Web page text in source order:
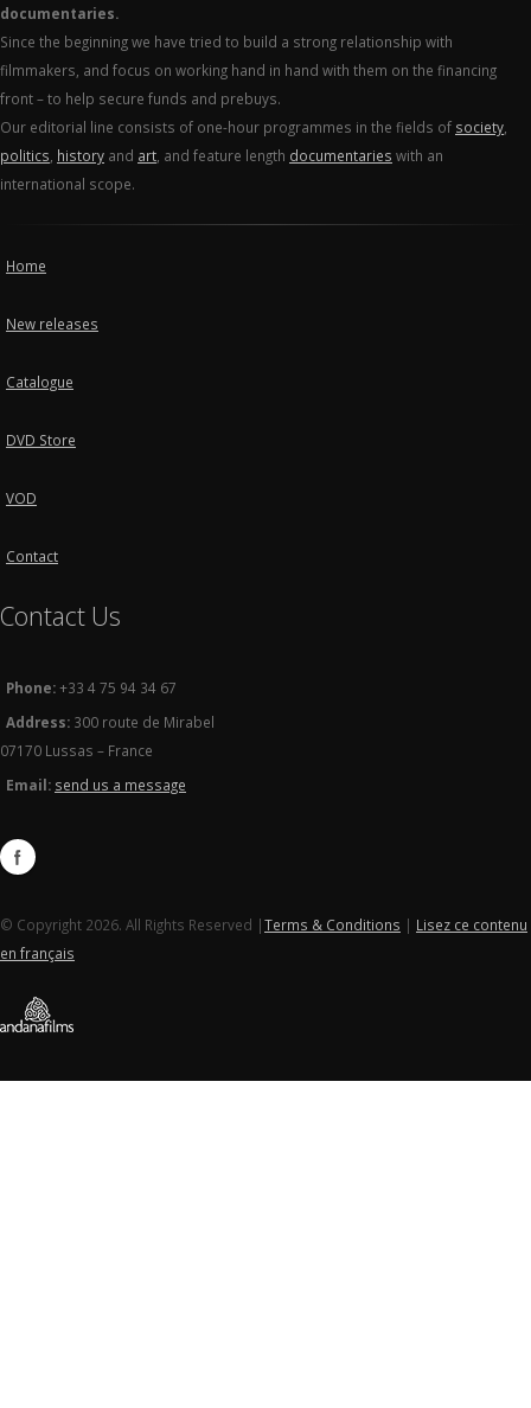
documentaries.
Since the beginning we have tried to build a strong relationship with
filmmakers, and focus on working hand in hand with them on the financing
front – to help secure funds and prebuys.
Our editorial line consists of one-hour programmes in the fields of society
politics history and art , and feature length documentaries with an
international scope.
Home
New releases
Catalogue
DVD Store
VOD
Contact
Contact Us
Phone:+33 4 75 94 34 67
Address: 300 route de Mirabel
07170 Lussas – France
Email: send us a message
© Copyright 2026. All Rights Reserved |Terms & Conditions | Lisez ce contenu
en français